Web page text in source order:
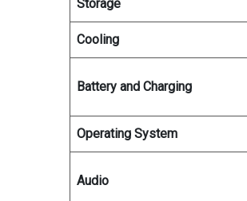
Storage
Cooling
Battery and Charging
Operating System
Audio